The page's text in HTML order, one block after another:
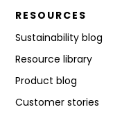
RESOURCES
Sustainability blog
Resource library
Product blog
Customer stories